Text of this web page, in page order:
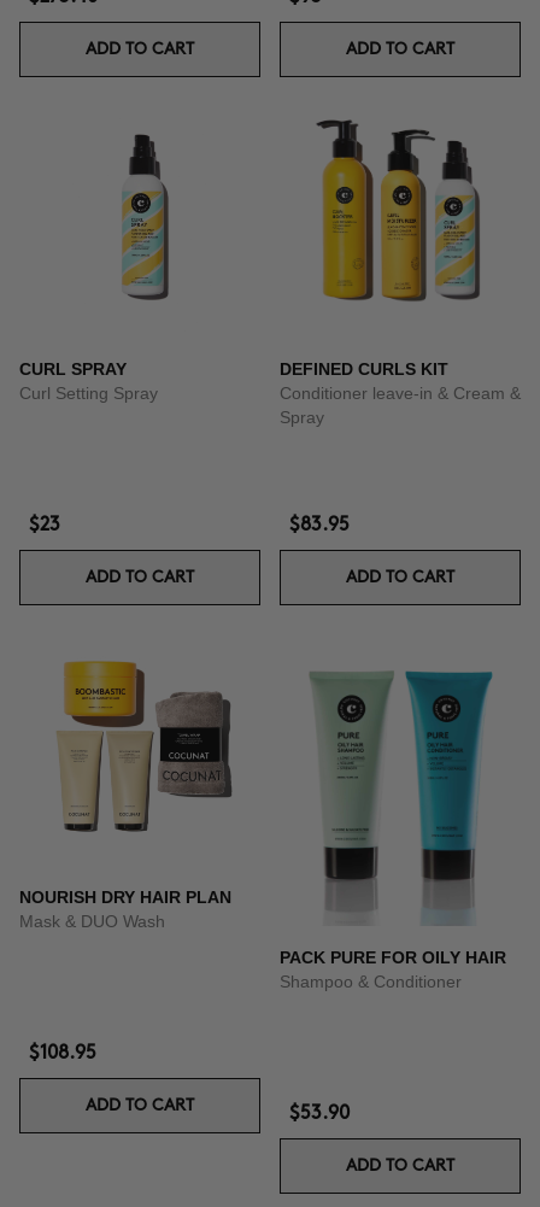
ADD TO CART ADD TO CART
CURL SPRAY
Curl Setting Spray
$23
ADD TO CART
DEFINED CURLS KIT
Conditioner leave-in & Cream &
Spray
$83.95
ADD TO CART
NOURISH DRY HAIR PLAN
Mask & DUO Wash
$108.95
ADD TO CART
PACK PURE FOR OILY HAIR
Shampoo & Conditioner
$53.90
ADD TO CART